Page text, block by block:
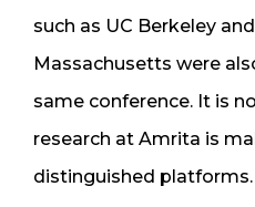
such as UC Berkeley
Massachusetts were
same conference. It is
research at Amrita is
distinguished platforms.